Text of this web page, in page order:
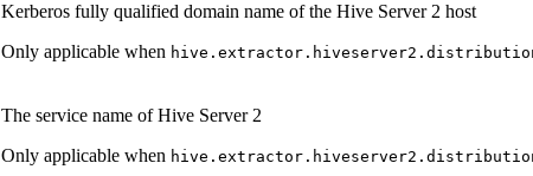
Kerberos fully qualified domain name of the Hive Server 2 host
Only applicable when
The service name of Hive Server 2
Only applicable when